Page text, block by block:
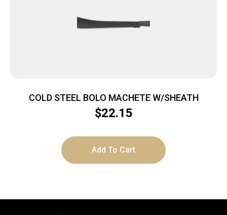
COLD STEEL BOLO MACHETE W/SHEATH
$22.15
Add To Cart